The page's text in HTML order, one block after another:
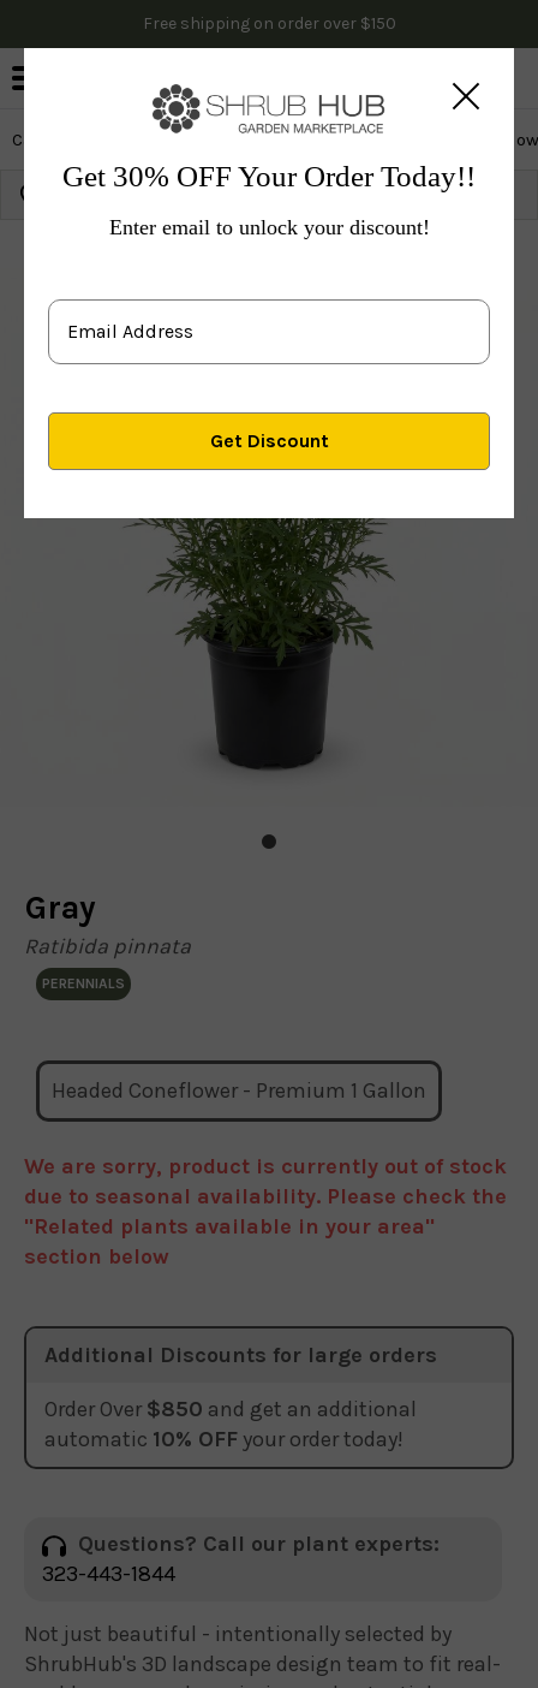
Free shipping on order over $150
Cactus & Succulents Edibles Evergreen & Privacy
Perennials
Get 30% OFF Your Order Today!!
Enter email to unlock your discount!
Gray
Ratibida pinnata
PERENNIALS
Headed Coneflower - Premium 1 Gallon
We are sorry, product is currently out of stock
due to seasonal availability. Please check the
"Related plants available in your area"
section below
Additional Discounts for large orders
Order Over $850 and get an additional
automatic 10% OFF your order today!
Questions? Call our plant experts:
323-443-1844
Not just beautiful - intentionally selected by
ShrubHub's 3D landscape design team to fit real-